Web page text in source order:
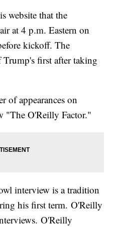
website that the
at 4 p.m. Eastern on
kickoff. The
first after taking
of appearances on
"The O'Reilly Factor."
interview is a tradition
his first term. O'Reilly
O'Reilly